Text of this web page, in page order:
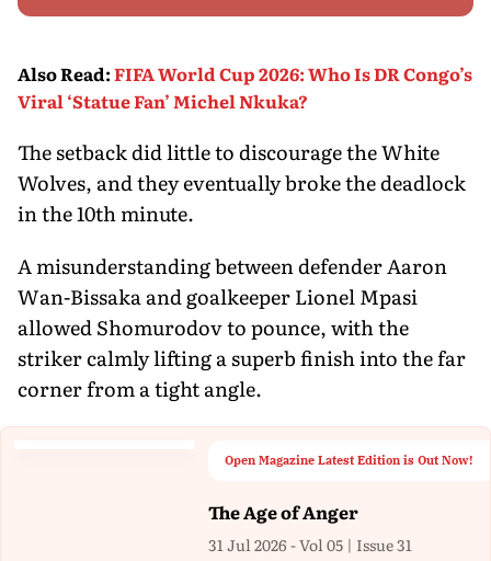
Also Read:FIFA World Cup 2026: Who Is DR Congo’s
Viral ‘Statue Fan’ Michel Nkuka?
The setback did little to discourage the White
Wolves, and they eventually broke the deadlock
in the 10th minute.
A misunderstanding between defender Aaron
Wan-Bissaka and goalkeeper Lionel Mpasi
allowed Shomurodov to pounce, with the
striker calmly lifting a superb finish into the far
corner from a tight angle.
Open Magazine Latest Edition is Out Now!
The Age of Anger
31 Jul 2026 - Vol 05 | Issue 31